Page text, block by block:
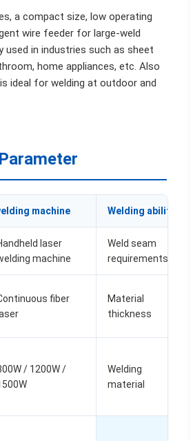
a compact size, low operating
wire feeder for large-weld
used in industries such as sheet
home appliances, etc. Also
ideal for welding at outdoor and
machine Welding ability
laser
machine
Weld seam
requirements
fiber
Material
thickness
/ 1200W /
Welding
material